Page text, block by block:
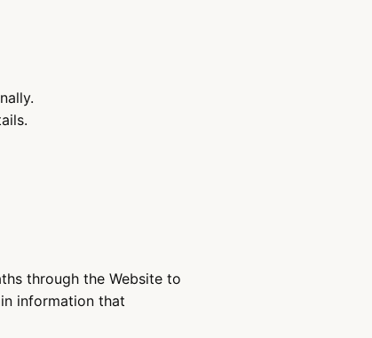
through the Website to
information that